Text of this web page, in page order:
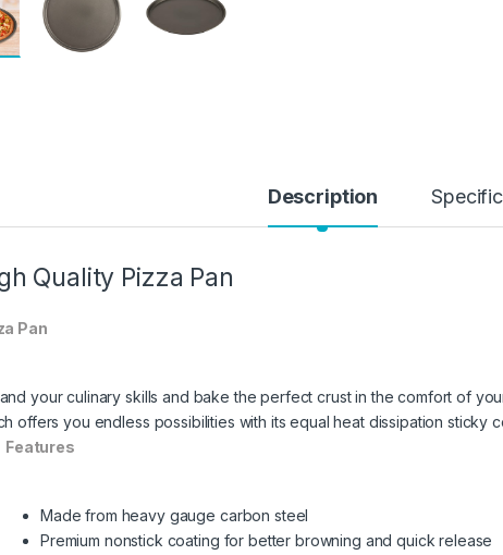
Description
Quality Pizza Pan
Pan
your culinary skills and bake the perfect crust in the comfort of
offers you endless possibilities with its equal heat dissipation sticky
Features
Made from heavy gauge carbon steel
Premium nonstick coating for better browning and quick release